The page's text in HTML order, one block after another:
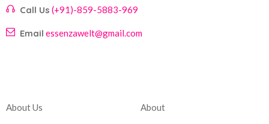
Call Us (+91)-859-5883-969
Email essenzawelt@gmail.com
About Us About